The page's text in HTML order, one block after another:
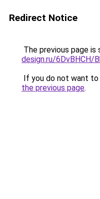
Redirect Notice
The previous page is
design.ru/6DvBHCH/
If you do not want
the previous page.